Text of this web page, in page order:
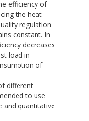
efficiency of
the heat
regulation
constant. In
decreases
load in
of
different
to use
and quantitative